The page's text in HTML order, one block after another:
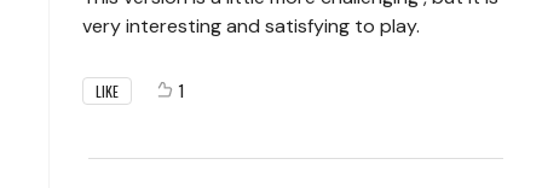
very interesting and satisfying to play.
LIKE 1